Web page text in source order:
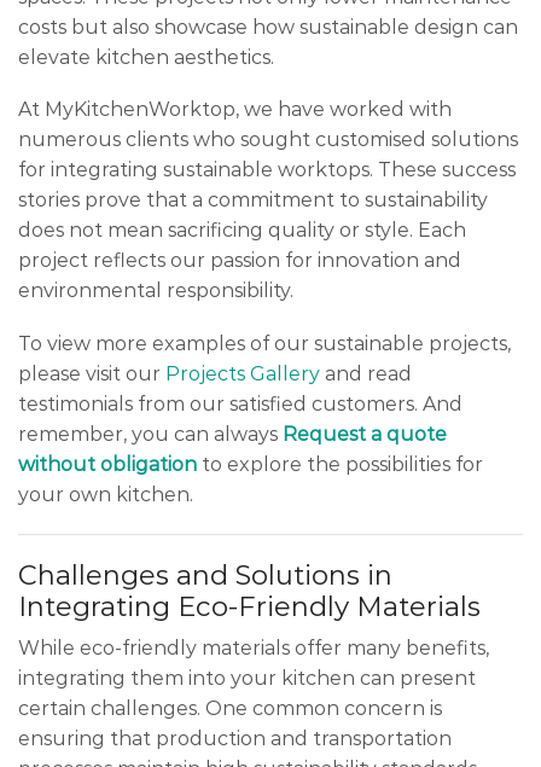
costs but also showcase how sustainable design can
elevate kitchen aesthetics.
At MyKitchenWorktop, we have worked with
numerous clients who sought customised solutions
for integrating sustainable worktops. These success
stories prove that a commitment to sustainability
does not mean sacrificing quality or style. Each
project reflects our passion for innovation and
environmental responsibility.
To view more examples of our sustainable projects,
please visit our Projects Gallery and read
testimonials from our satisfied customers. And
remember, you can always Request a quote
without obligation to explore the possibilities for
your own kitchen.
Challenges and Solutions in
Integrating Eco-Friendly Materials
While eco-friendly materials offer many benefits,
integrating them into your kitchen can present
certain challenges. One common concern is
ensuring that production and transportation